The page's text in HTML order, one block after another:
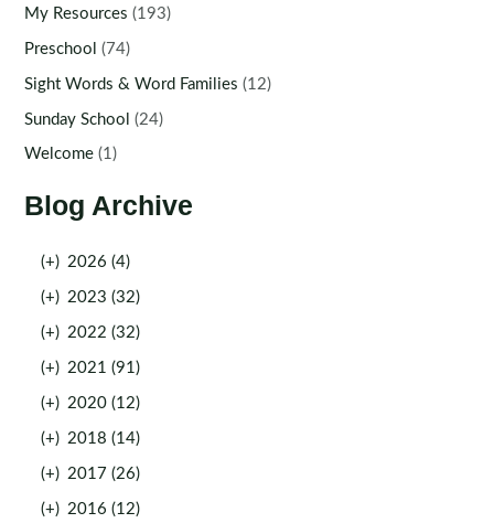
My Resources (193)
Preschool (74)
Sight Words & Word Families (12)
Sunday School (24)
Welcome (1)
Blog Archive
(+) 2026 (4)
(+) 2023 (32)
(+) 2022 (32)
(+) 2021 (91)
(+) 2020 (12)
(+) 2018 (14)
(+) 2017 (26)
(+) 2016 (12)